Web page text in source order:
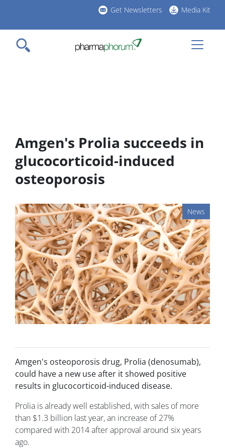
main
content
Get Newsletters Media Kit
Amgen's Prolia succeeds in
glucocorticoid-induced
osteoporosis
News
Amgen's osteoporosis drug, Prolia (denosumab),
could have a new use after it showed positive
results in glucocorticoid-induced disease.
Prolia is already well established, with sales of more
than $1.3 billion last year, an increase of 27%
compared with 2014 after approval around six years
ago.